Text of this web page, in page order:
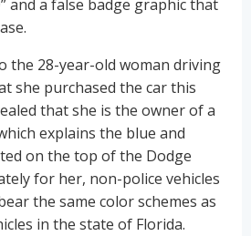
and a false badge graphic that
the 28-year-old woman driving
she purchased the car this
that she is the owner of a
explains the blue and
on the top of the Dodge
for her, non-police vehicles
the same color schemes as
in the state of Florida.